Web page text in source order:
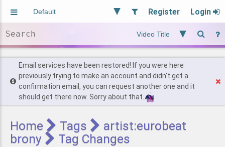
Register Login
Users
Find Posts
Email services have been restored! If you were here
previously trying to make an account and didn't get a
confirmation email, you can request another one and it
should get there now. Sorry about that.
Home Tags
artist:eurobeat
brony
Tag Changes